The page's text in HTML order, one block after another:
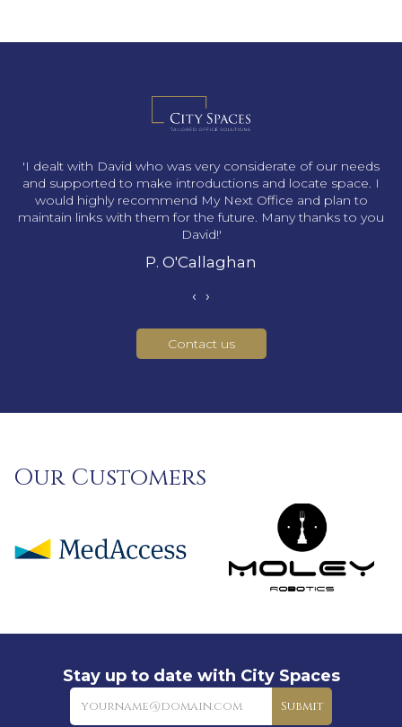
'I dealt with David who was very considerate of our needs
and supported to make introductions and locate space. I
would highly recommend My Next Office and plan to
maintain links with them for the future. Many thanks to you
David!'
P. O'Callaghan
‹ ›
Contact us
Our Customers
Stay up to date with City Spaces
Newsletter
Submit